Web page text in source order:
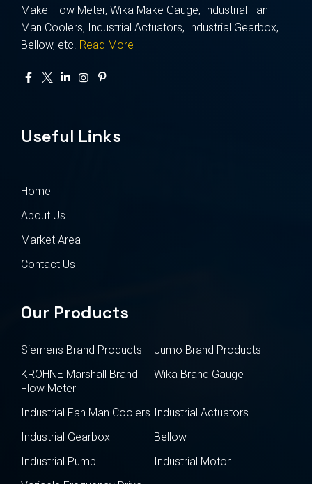
Make Flow Meter, Wika Make Gauge, Industrial Fan
Man Coolers, Industrial Actuators, Industrial Gearbox,
Bellow, etc. Read More
Useful Links
Home
About Us
Market Area
Contact Us
Our Products
Siemens Brand Products
Jumo Brand Products
KROHNE Marshall Brand
Flow Meter
Wika Brand Gauge
Industrial Fan Man Coolers Industrial Actuators
Industrial Gearbox
Bellow
Industrial Pump
Industrial Motor